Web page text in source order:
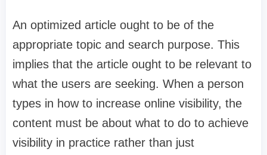
An optimized article ought to be of the
appropriate topic and search purpose. This
implies that the article ought to be relevant to
what the users are seeking. When a person
types in how to increase online visibility, the
content must be about what to do to achieve
visibility in practice rather than just